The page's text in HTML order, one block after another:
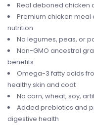
Real deboned chicken
Premium chicken
nutrition
No legumes, peas, or
Non-GMO ancestral
benefits
Omega-3 fatty acids
healthy skin and coat
No corn, wheat, soy,
Added prebiotics and
digestive health